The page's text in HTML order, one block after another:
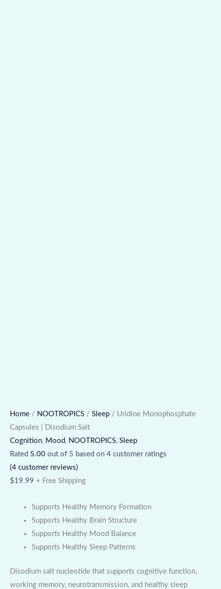
Home / NOOTROPICS / Sleep / Uridine Monophosphate
Capsules | Disodium Salt
Cognition, Mood, NOOTROPICS, Sleep
Rated 5.00 out of 5 based on 4 customer ratings
(4 customer reviews)
$19.99 + Free Shipping
Supports Healthy Memory Formation
Supports Healthy Brain Structure
Supports Healthy Mood Balance
Supports Healthy Sleep Patterns
Disodium salt nucleotide that supports cognitive function,
working memory, neurotransmission, and healthy sleep